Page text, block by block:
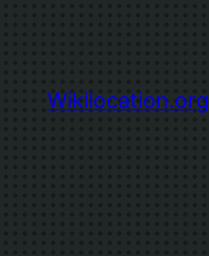
content
Wikilocation.org